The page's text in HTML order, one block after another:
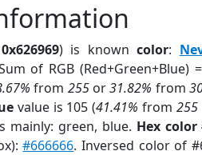
0x626969) is knowncolor:
of RGB (Red+Green+Blue)
from 255or31.82% from
value is 105 (41.41% from255
mainly: green, blue. Hex color
#666666. Inversed color of